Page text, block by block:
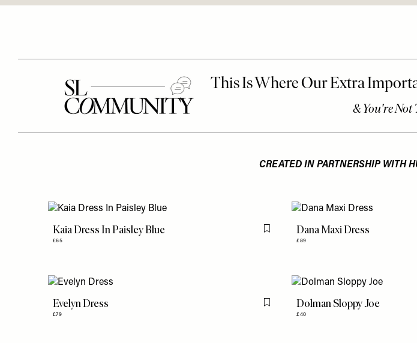
CREATED IN PARTNERSHIP WITH
Kaia Dress In Paisley Blue
£65
Flag this itemDana Maxi Dress
£89
Evelyn Dress
£79
Flag this itemDolman Sloppy Joe
£40